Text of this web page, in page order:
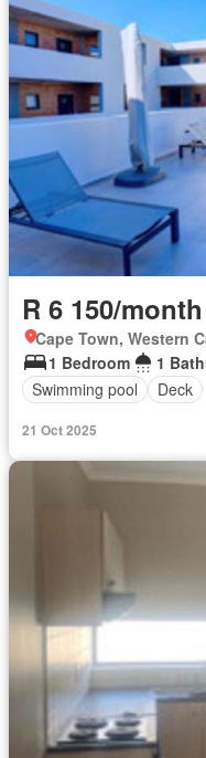
R 6 150/month
Cape Town, Western
1 Bedroom
1
Swimming pool
Deck
21 Oct 2025